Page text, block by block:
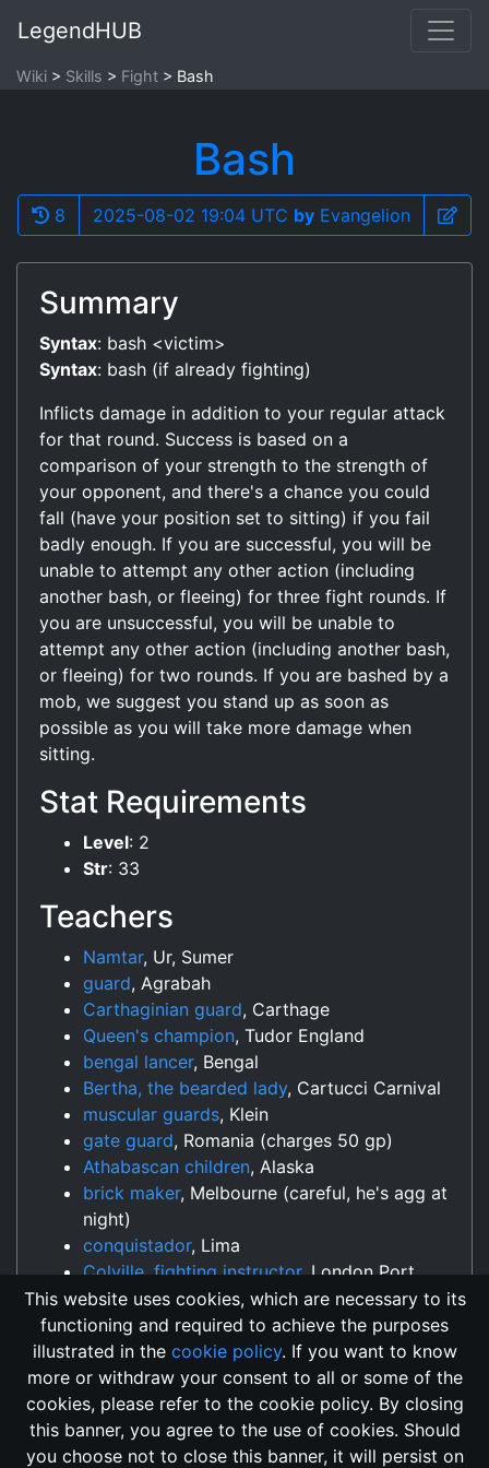
LegendHUB
Wiki Skills Fight Bash
Bash
8 2025-08-02 19:04 UTC by Evangelion
Summary
Syntax: bash <victim>
Syntax: bash (if already fighting)
Inflicts damage in addition to your regular attack
for that round. Success is based on a
comparison of your strength to the strength of
your opponent, and there's a chance you could
fall (have your position set to sitting) if you fail
badly enough. If you are successful, you will be
unable to attempt any other action (including
another bash, or fleeing) for three fight rounds. If
you are unsuccessful, you will be unable to
attempt any other action (including another bash,
or fleeing) for two rounds. If you are bashed by a
mob, we suggest you stand up as soon as
possible as you will take more damage when
sitting.
Stat Requirements
Level: 2
Str: 33
Teachers
Namtar, Ur, Sumer
guard, Agrabah
Carthaginian guard, Carthage
Queen's champion, Tudor England
bengal lancer, Bengal
Bertha, the bearded lady, Cartucci Carnival
muscular guards, Klein
gate guard, Romania (charges 50 gp)
Athabascan children, Alaska
brick maker, Melbourne (careful, he's agg at
night)
conquistador, Lima
Colville, fighting instructor, London Port
(Costs 500 Coins)
Changelog Send Feedback
Cookie Policy
Vote
GitHub Repository
This website uses cookies, which are necessary to its
functioning and required to achieve the purposes
illustrated in the cookie policy. If you want to know
more or withdraw your consent to all or some of the
cookies, please refer to the cookie policy. By closing
this banner, you agree to the use of cookies. Should
you choose not to close this banner, it will persist on